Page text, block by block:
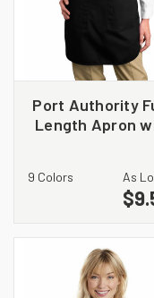
Port Authority
Length Apron
9 Colors As